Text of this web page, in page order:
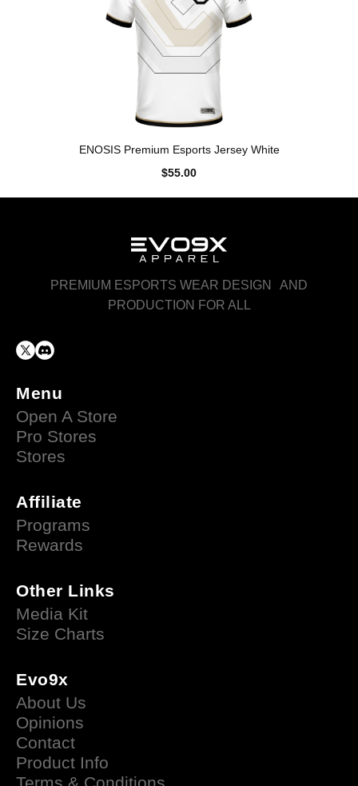
ENOSIS Premium Esports Jersey White
$55.00
PREMIUM ESPORTS WEAR DESIGN AND
PRODUCTION FOR ALL
Menu
Open A Store
Pro Stores
Stores
Affiliate
Programs
Rewards
Other Links
Media Kit
Size Charts
Evo9x
About Us
Opinions
Contact
Product Info